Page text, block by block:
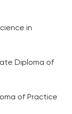
in
Diploma of
of Practice